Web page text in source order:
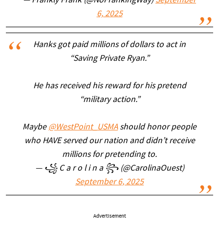
6, 2025
Hanks got paid millions of dollars to act in
“Saving Private Ryan.”
He has received his reward for his pretend
“military action.”
Maybe @WestPoint_USMAshould honor people
who HAVE served our nation and didn’t receive
millions for pretending to.
— ꧁ C a r o l i n a ꧂ (@CarolinaOuest)
September 6, 2025
Advertisement